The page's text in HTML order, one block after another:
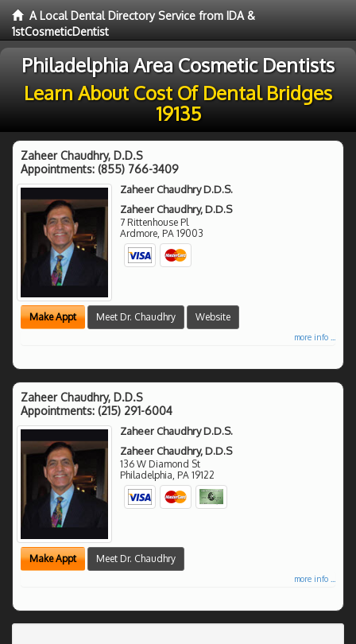
A Local Dental Directory Service from IDA &
1stCosmeticDentist
Philadelphia Area Cosmetic Dentists
Learn About Cost Of Dental Bridges
19135
Zaheer Chaudhry, D.D.S
Appointments: (855) 766-3409
Zaheer Chaudhry D.D.S.
Zaheer Chaudhry, D.D.S
7 Rittenhouse Pl
Ardmore, PA 19003
Make Appt Meet Dr. Chaudhry Website
more info ...
Zaheer Chaudhry, D.D.S
Appointments: (215) 291-6004
Zaheer Chaudhry D.D.S.
Zaheer Chaudhry, D.D.S
136 W Diamond St
Philadelphia PA 19122
Make Appt Meet Dr. Chaudhry
more info ...